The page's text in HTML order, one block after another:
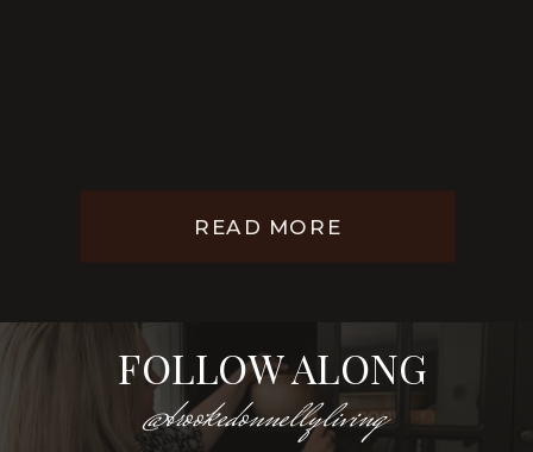
READ MORE
FOLLOW ALONG
@brookedonnellyliving